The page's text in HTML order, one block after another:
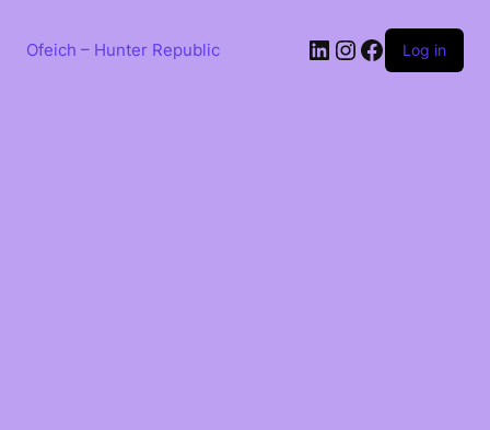
contentOfeich – Hunter Republic LinkedIn
Instagram
Facebook
Log in